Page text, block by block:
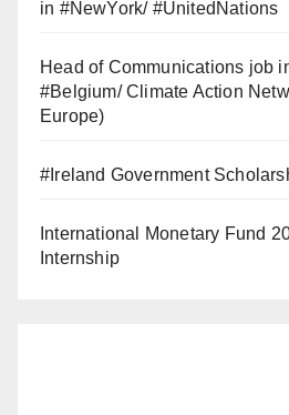
in #NewYork/ #UnitedNations
Head of Communications job
#Belgium/ Climate Action
Europe)
#Ireland Government
International Monetary Fund
Internship